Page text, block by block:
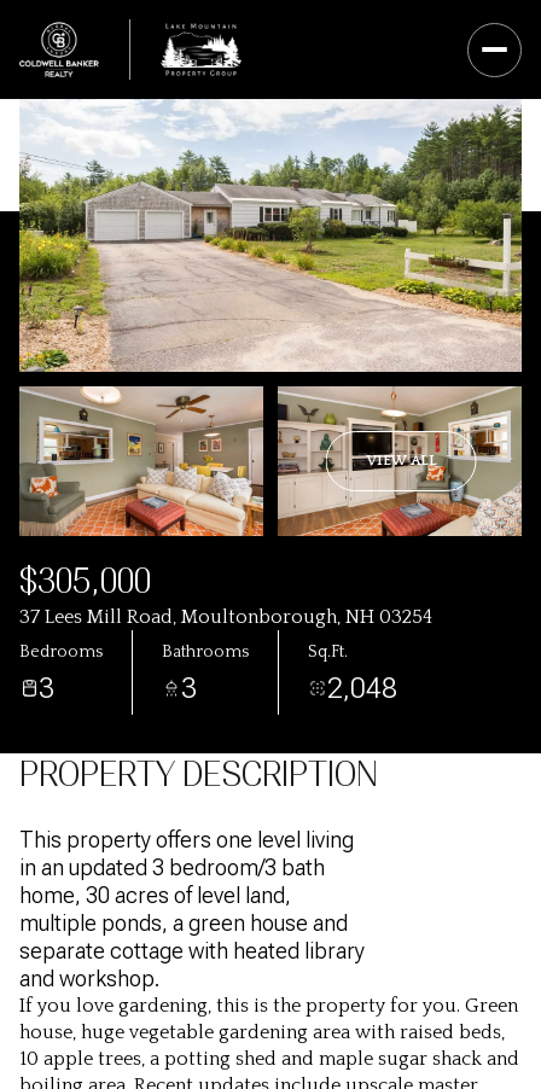
VIEW ALL
$305,000
37 Lees Mill Road, Moultonborough, NH 03254
Bedrooms
3
Bathrooms
3
Sq.Ft.
2,048
PROPERTY DESCRIPTION
This property offers one level living
in an updated 3 bedroom/3 bath
home, 30 acres of level land,
multiple ponds, a green house and
separate cottage with heated library
and workshop.
If you love gardening, this is the property for you. Green
house, huge vegetable gardening area with raised beds,
10 apple trees, a potting shed and maple sugar shack and
Friday
07
Aug
Saturday
08
Aug